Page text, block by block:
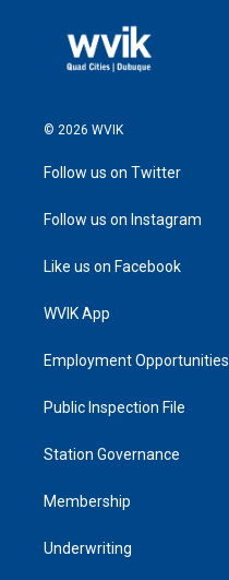
© 2026 WVIK
Follow us on Twitter
Follow us on Instagram
Like us on Facebook
WVIK App
Employment Opportunities
Public Inspection File
Station Governance
Membership
Underwriting